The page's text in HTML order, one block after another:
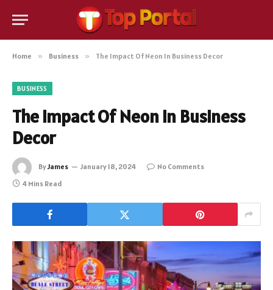
Home » Business » The Impact Of Neon In Business Decor
BUSINESS
The Impact Of Neon In Business
Decor
ByJames January 18, 2024
No Comments
4 Mins Read